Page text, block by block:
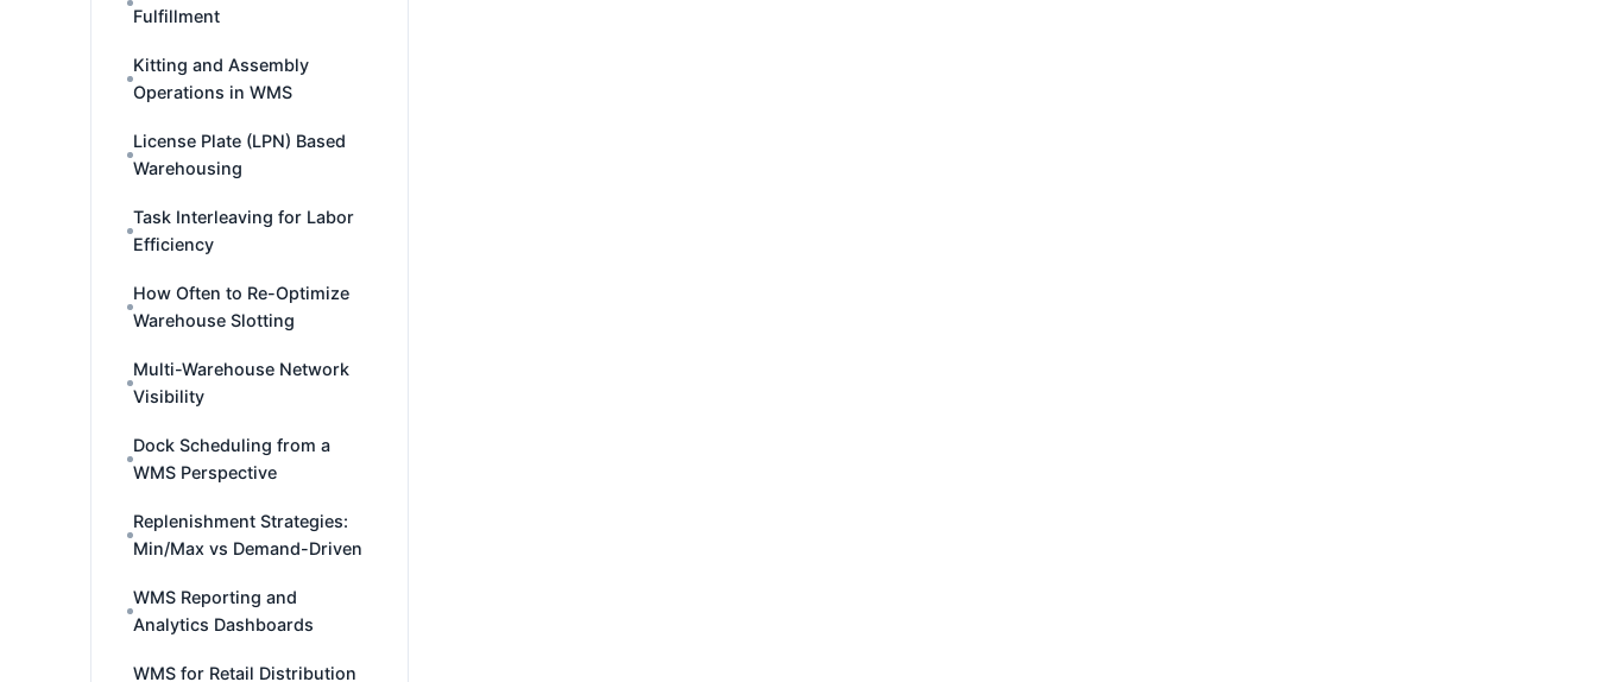
Fulfillment
Kitting and Assembly
Operations in WMS
License Plate (LPN) Based
Warehousing
Task Interleaving for Labor
Efficiency
How Often to Re-Optimize
Warehouse Slotting
Multi-Warehouse Network
Visibility
Dock Scheduling from a
WMS Perspective
Replenishment Strategies:
Min/Max vs Demand-Driven
WMS Reporting and
Analytics Dashboards
WMS for Retail Distribution